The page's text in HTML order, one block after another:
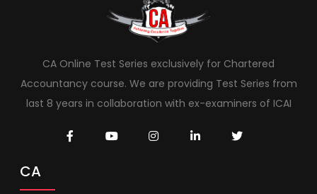
CA Online Test Series exclusively for Chartered
Accountancy course. We are providing Test Series from
last 8 years in collaboration with ex-examiners of ICAI
CA